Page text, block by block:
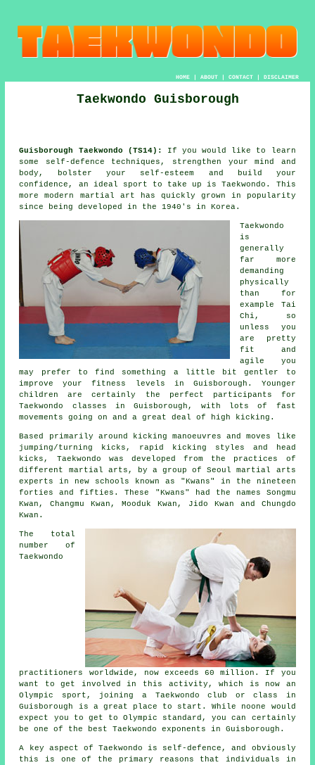
HOME| ABOUT| CONTACT| DISCLAIMER
Taekwondo Guisborough
Guisborough Taekwondo (TS14):
If you would like to learn
some self-defence techniques, strengthen your mind and
body, bolster your self-esteem and build your
confidence , an ideal sport to take up isTaekwondo . This
more modern martial art has quickly grown in popularity
since being developed in the 1940's in Korea.
Taekwondo
is
generally
far more
demanding
physically
than for
example Tai
Chi , so
unless you
are pretty
fit and
agile you
may prefer to find something a little bit gentler to
improve your fitness levels in Guisborough. Younger
children are certainly the perfect participants for
Taekwondo classes in Guisborough, with lots of fast
movements going on and a great deal of high kicking.
Based primarily around kicking manoeuvres and moves like
jumping/turning kicks, rapid kicking styles and head
kicks , Taekwondo was developed from the practices of
different martial arts, by a group of Seoulmartial arts
experts in new schools known as "Kwans" in the nineteen
forties and fifties. These "Kwans" had the names Songmu
Kwan, Changmu Kwan, Mooduk Kwan, Jido Kwan and Chungdo
Kwan.
The total
number of
Taekwondo
practitioners worldwide, now exceeds 60 million. If you
want to get involved in this activity, which is now an
Olympic sport, joining a Taekwondo club or class in
Guisborough is a great place to start. While noone would
expect you to get toOlympic standard, you can certainly
be one of the best Taekwondo exponents in Guisborough.
A key aspect of Taekwondo is self-defence, and obviously
this is one of the primary reasons that individuals in